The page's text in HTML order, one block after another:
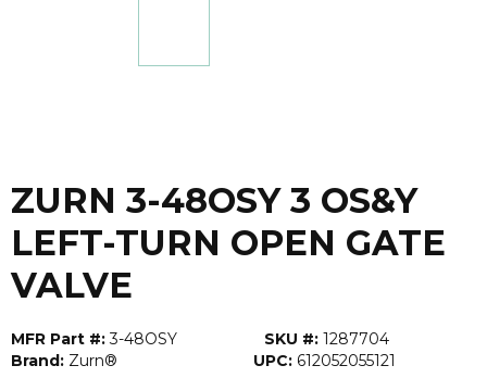
ZURN 3-48OSY 3 OS&Y
LEFT-TURN OPEN GATE
VALVE
MFR Part #: 3-48OSY SKU #: 1287704
Brand: Zurn® UPC: 612052055121